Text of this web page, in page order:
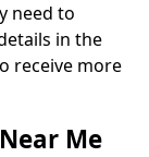
need to
in the
receive more
Me